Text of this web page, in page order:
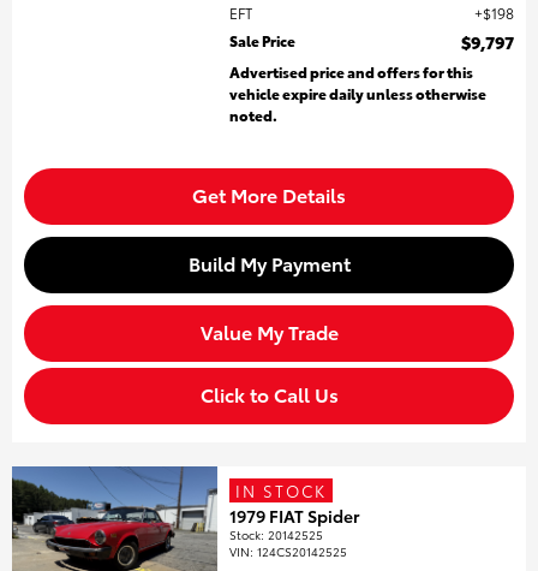
EFT
$198
Sale Price
$9,797
Advertised price and offers for this
vehicle expire daily unless otherwise
noted.
Get More Details
Build My Payment
Value My Trade
Click to Call Us
IN STOCK
1979 FIAT Spider
Stock:20142525
VIN:124CS20142525